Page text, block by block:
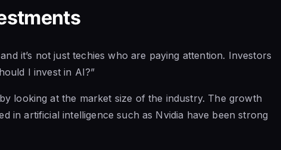
it’s not just techies who are paying attention. Investors
I invest in AI?”
looking at the market size of the industry. The growth
in artificial intelligence such as Nvidia have been strong